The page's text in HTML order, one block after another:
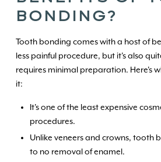
BONDING?
Tooth bonding comes with a host of
less painful procedure, but it's also
requires minimal preparation. Here's
it:
It's one of the least expensive
procedures.
Unlike veneers and crowns, tooth
to no removal of enamel.